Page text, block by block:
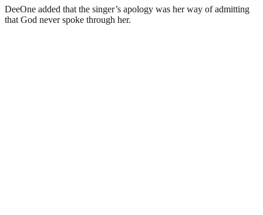
DeeOne added that the singer’s apology was her way of admitting
that God never spoke through her.